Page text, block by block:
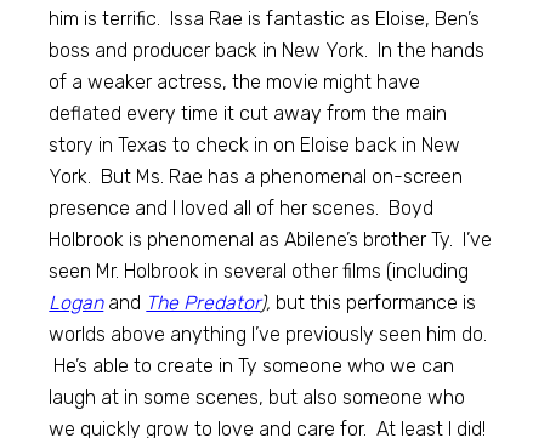
him is terrific. Issa Rae is fantastic as Eloise, Ben’s
boss and producer back in New York. In the hands
of a weaker actress, the movie might have
deflated every time it cut away from the main
story in Texas to check in on Eloise back in New
York. But Ms. Rae has a phenomenal on-screen
presence and I loved all of her scenes. Boyd
Holbrook is phenomenal as Abilene’s brother Ty. I’ve
seen Mr. Holbrook in several other films (including
Loganand The Predator), but this performance is
worlds above anything I’ve previously seen him do.
He’s able to create in Ty someone who we can
laugh at in some scenes, but also someone who
we quickly grow to love and care for. At least I did!